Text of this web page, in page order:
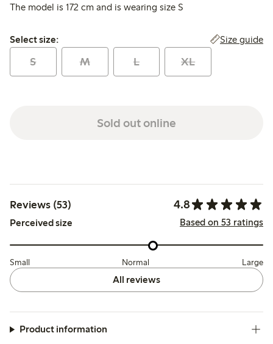
The model is 172 cm and is wearing size S
Select size:
Select size: Size guide
S M L XL
Sold out online
Reviews (53) 4.8
Perceived size Based on 53 ratings
Small Normal Large
All reviews
Product information